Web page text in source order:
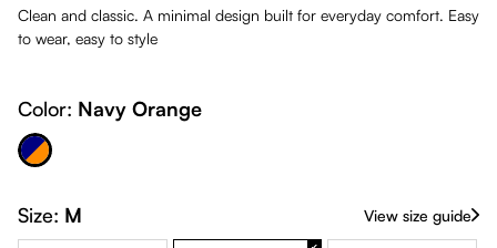
Clean and classic. A minimal design built for everyday comfort. Easy
to wear, easy to style
Color: Navy Orange
Orange
Size: M View size guide